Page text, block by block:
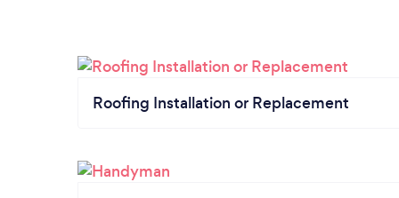
Roofing Installation or Replacement